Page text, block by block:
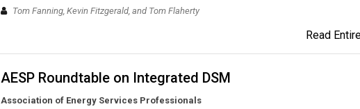
Tom Fanning, Kevin Fitzgerald, and Tom Flaherty
Read
AESP Roundtable on Integrated DSM
Association of Energy Services Professionals